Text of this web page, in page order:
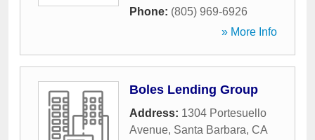
Phone: (805) 969-6926
» More Info
Boles Lending Group
Address: 1304 Portesuello
Avenue, Santa Barbara, CA